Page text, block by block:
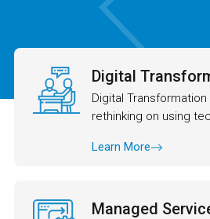
Digital
Digital
rethinking on using
Learn More
Managed